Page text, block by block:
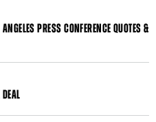
PRESS CONFERENCE QUOTES &